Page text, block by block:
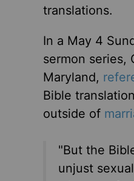
translations.
In a May 4
sermon series,
Maryland,
Bible
outside of
"But the
unjust